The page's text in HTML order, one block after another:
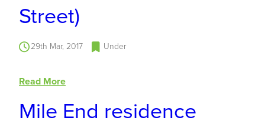
Street)
29th Mar, 2017 Under
Read More
Mile End residence